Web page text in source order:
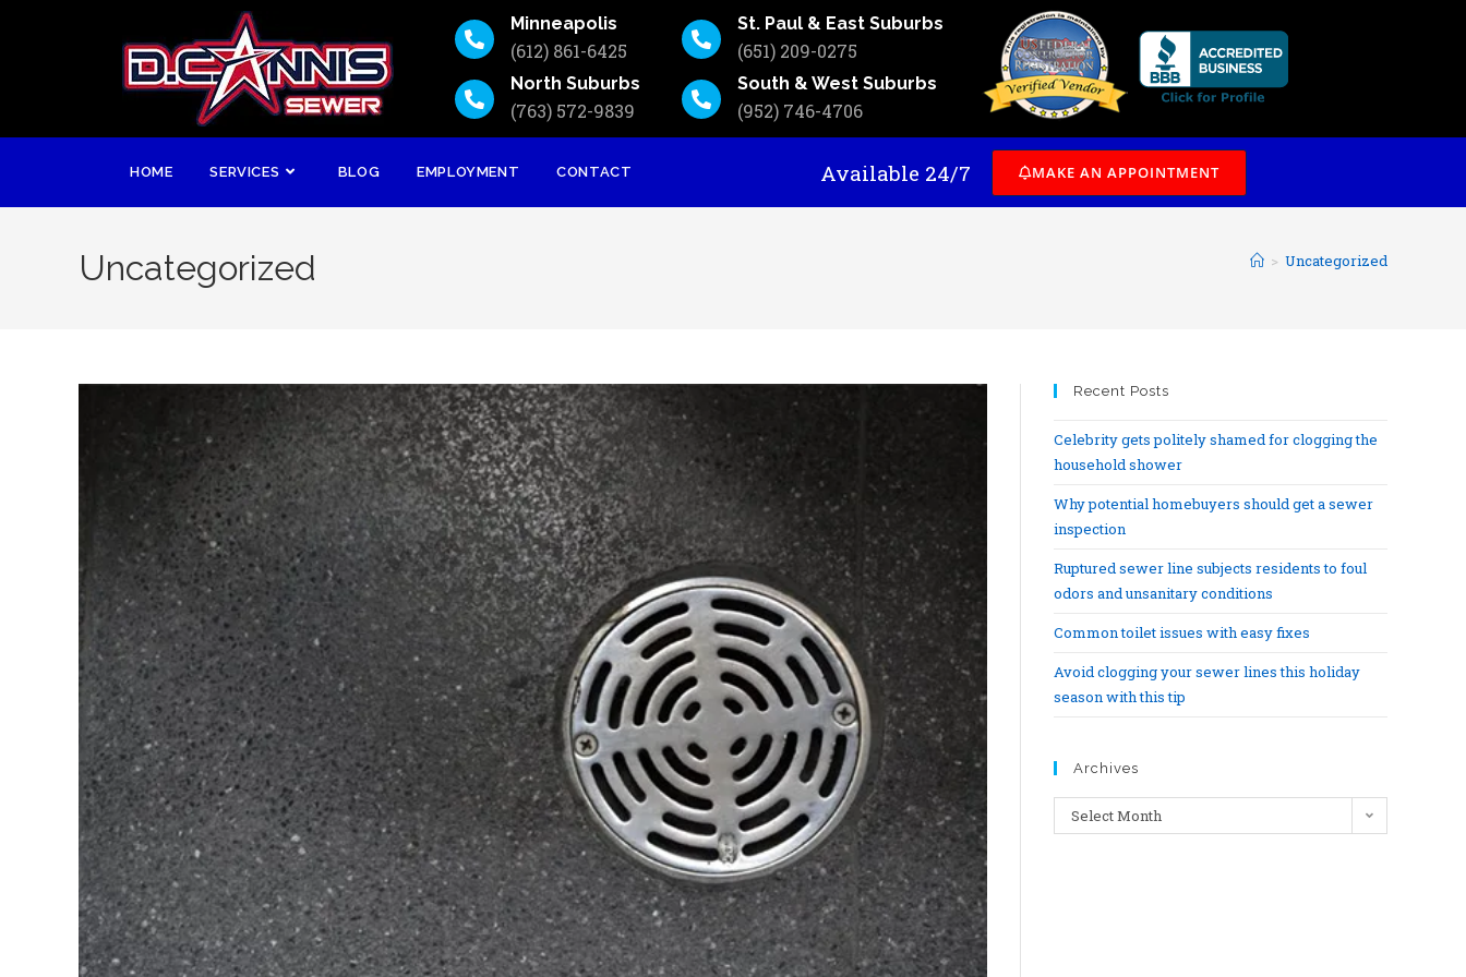
Minneapolis
(612) 861-6425
North Suburbs
(763) 572-9839
St. Paul & East Suburbs
(651) 209-0275
South & West Suburbs
(952) 746-4706
HOME SERVICES BLOG EMPLOYMENT CONTACT Available 24/7 MAKE AN APPOINTMENT
Uncategorized > Uncategorized
Recent Posts
Celebrity gets politely shamed for clogging the
household shower
Why potential homebuyers should get a sewer
inspection
Ruptured sewer line subjects residents to foul
odors and unsanitary conditions
Common toilet issues with easy fixes
Avoid clogging your sewer lines this holiday
season with this tip
Archives
Select Month